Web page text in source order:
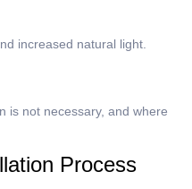
increased natural light.
is not necessary, and where
Process